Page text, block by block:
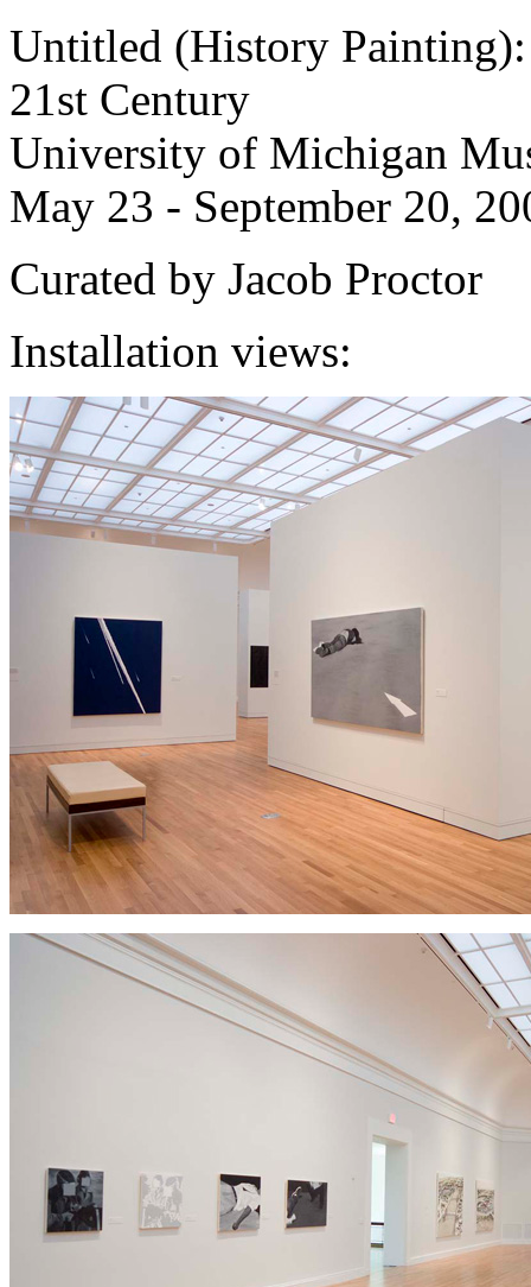
Untitled (History
21st Century
University of Michigan
May 23 - September 20,
Curated by Jacob Proctor
Installation views: